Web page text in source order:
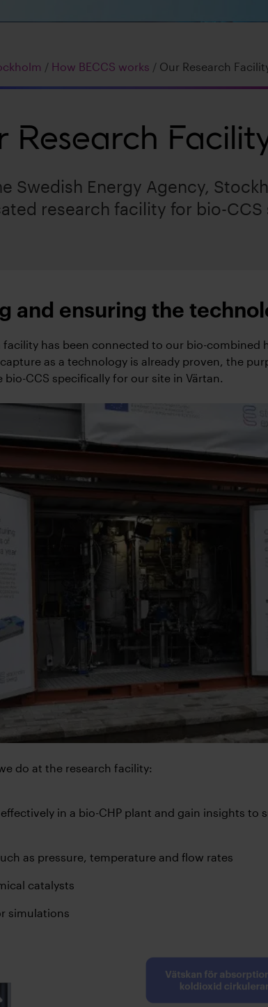
/ How BECCS works / Our Research
Research
Swedish Energy Agency,
research facility for bio-CCS
and ensuring the
facility has been connected to our bio-combined
as a technology is already proven, the
CCS specifically for our site in Värtan.
do at the research facility:
in a bio-CHP plant and gain insights to
as pressure, temperature and flow rates
catalysts
simulations